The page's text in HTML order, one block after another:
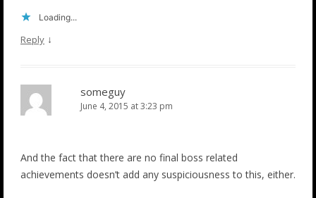
Loading...
Reply ↓
someguy
June 4, 2015 at 3:23 pm
And the fact that there are no final boss related
achievements doesn’t add any suspiciousness to this, either.